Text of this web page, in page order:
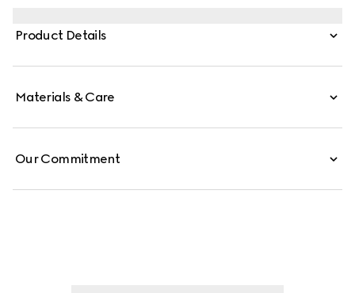
Product Details
Materials & Care
Our Commitment